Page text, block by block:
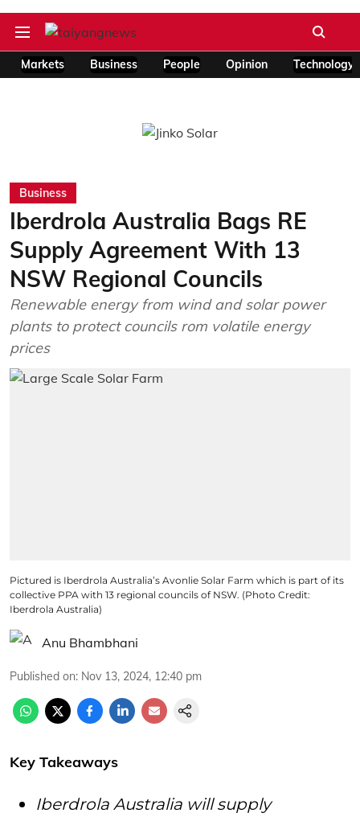
Markets Business People Opinion Technology
Business
Iberdrola Australia Bags RE
Supply Agreement With 13
NSW Regional Councils
Renewable energy from wind and solar power
plants to protect councils rom volatile energy
prices
Pictured is Iberdrola Australia’s Avonlie Solar Farm which is part of its
collective PPA with 13 regional councils of NSW. (Photo Credit:
Iberdrola Australia)
Anu Bhambhani
Published on: Nov 13, 2024, 12:40 pm
Key Takeaways
Iberdrola Australia will supply